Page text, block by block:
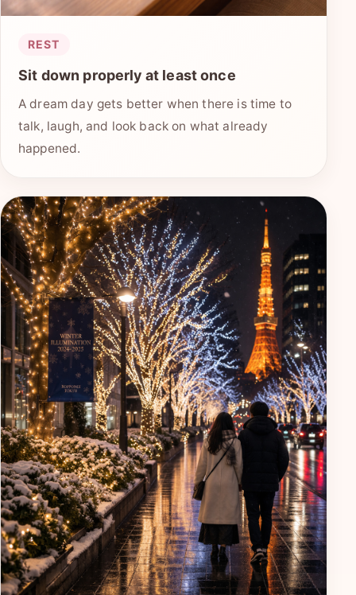
REST
Sit down properly at least once
A dream day gets better when there is time to
talk, laugh, and look back on what already
happened.